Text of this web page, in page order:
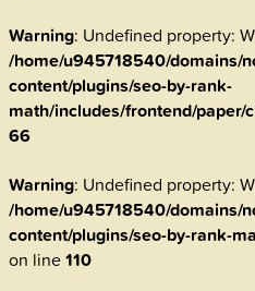
Warning: Undefined property:
/home/u945718540/domains/
content/plugins/seo-by-rank-
math/includes/frontend/paper/
66
Warning: Undefined property:
/home/u945718540/domains/
content/plugins/seo-by-rank-
on line110